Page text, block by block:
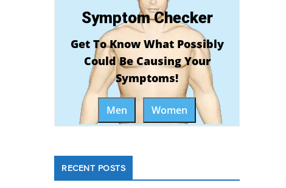
Symptom Checker
Get To Know What Possibly
Could Be Causing Your
Symptoms!
Men Women
RECENT POSTS